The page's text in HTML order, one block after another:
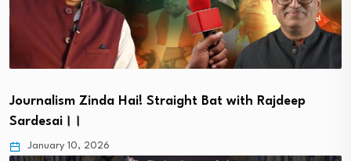
Journalism Zinda Hai! Straight Bat with Rajdeep
Sardesai।।
January 10, 2026